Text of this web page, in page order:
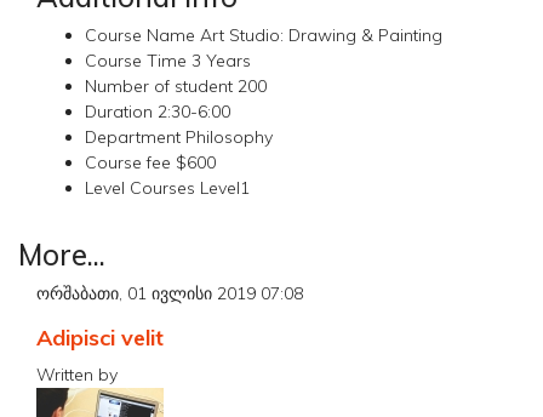
Course Name Art Studio: Drawing & Painting
Course Time 3 Years
Number of student 200
Duration 2:30-6:00
Department Philosophy
Course fee $600
Level Courses Level1
More...
ორშაბათი, 01 ივლისი 2019 07:08
Adipisci velit
Written by